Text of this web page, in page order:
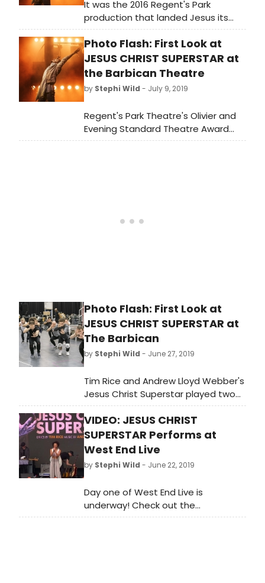
It was the 2016 Regent's Park
production that landed Jesus its
first Olivier Award, for Best Theatre
Revival. It's this version that has now
made its way to the Barbican and
(sorry, not sorry): THANK HEAVENS.
Photo Flash: First Look at
JESUS CHRIST SUPERSTAR at
the Barbican Theatre
by Stephi Wild - July 9, 2019
Regent's Park Theatre's Olivier and
Evening Standard Theatre Award
winning production of Jesus Christ
Photo Flash: First Look at
JESUS CHRIST SUPERSTAR at
The Barbican
by Stephi Wild - June 27, 2019
Tim Rice and Andrew Lloyd Webber's
Jesus Christ Superstar played two
sell-out seasons at the Open Air
Theatre, winning both the Olivier
Award for Best Musical Revival and
Evening Standard Award for Best
Musical, before transferring to the
Lyric Opera of Chicago in 2018.
VIDEO: JESUS CHRIST
SUPERSTAR Performs at
West End Live
by Stephi Wild - June 22, 2019
Day one of West End Live is
underway! Check out the
performance from Jesus Christ